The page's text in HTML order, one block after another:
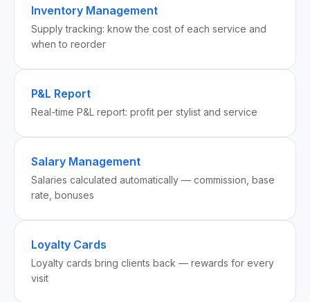
Inventory Management
Supply tracking: know the cost of each service and
when to reorder
P&L Report
Real-time P&L report: profit per stylist and service
Salary Management
Salaries calculated automatically — commission, base
rate, bonuses
Loyalty Cards
Loyalty cards bring clients back — rewards for every
visit